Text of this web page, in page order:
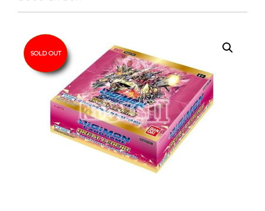
SOLD OUT